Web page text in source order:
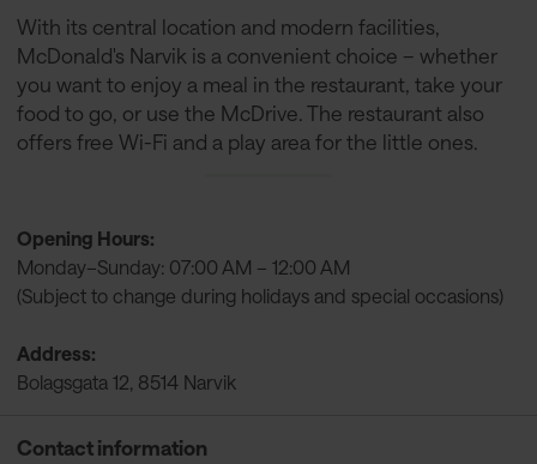
With its central location and modern facilities,
McDonald's Narvik is a convenient choice – whether
you want to enjoy a meal in the restaurant, take your
food to go, or use the McDrive. The restaurant also
offers free Wi-Fi and a play area for the little ones.
Opening Hours:
Monday–Sunday: 07:00 AM – 12:00 AM
(Subject to change during holidays and special occasions)
Address:
Bolagsgata 12, 8514 Narvik
Contact information